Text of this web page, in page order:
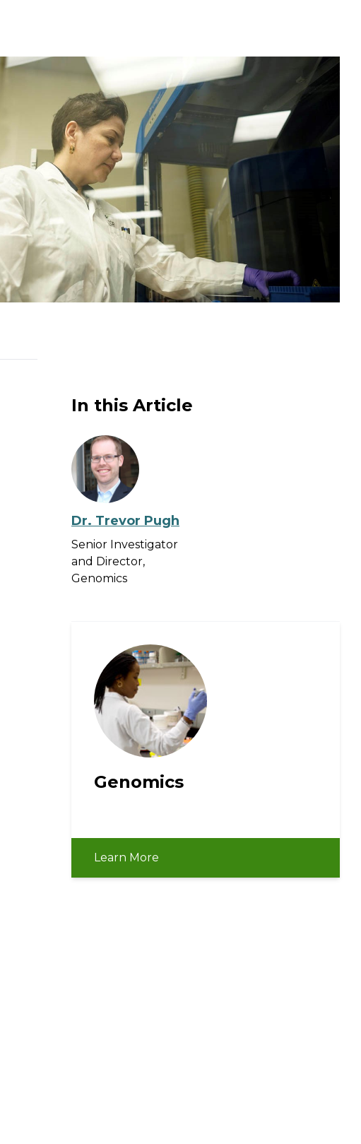
In this Article
Dr. Trevor Pugh
Senior Investigator
and Director,
Genomics
Genomics
Learn More